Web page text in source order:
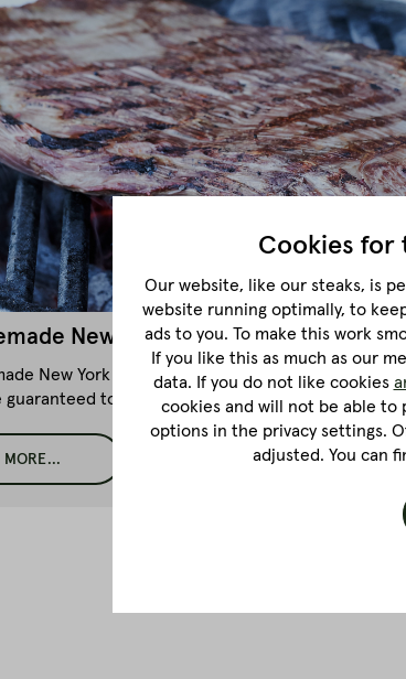
New York Style Pastrami
New York Style Pastrami Sandwich like a pro!
guaranteed to succeed!
MORE...
Cookies for
Our website, like our steaks, is
website running optimally, to
ads to you. To make this work
If you like this as much as our
data. If you do not like cookies
cookies and will not be able to
options in the privacy settings.
adjusted. You can